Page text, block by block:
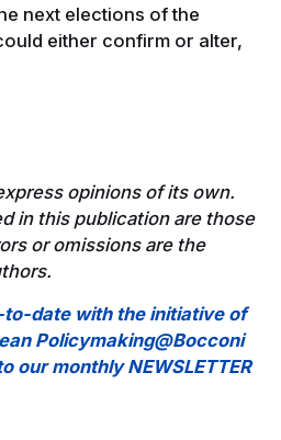
next elections of the
either confirm or alter,
opinions of its own.
in this publication are those
or omissions are the
date with the initiative of
Policymaking@Bocconi
our monthly NEWSLETTER